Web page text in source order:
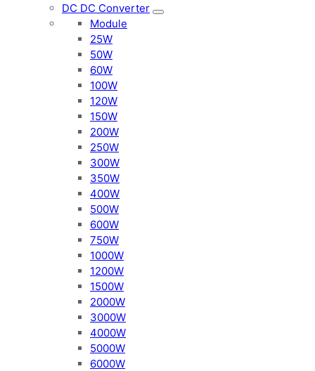
DC DC Converter
Module
25W
50W
60W
100W
120W
150W
200W
250W
300W
350W
400W
500W
600W
750W
1000W
1200W
1500W
2000W
3000W
4000W
5000W
6000W